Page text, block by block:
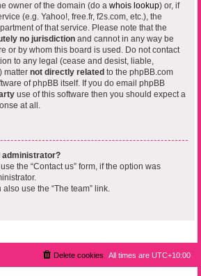
owner of the domain (do a whois lookup) or, if
(e.g. Yahoo!, free.fr, f2s.com, etc.), the
of that service. Please note that the
no jurisdiction and cannot in any way be
or by whom this board is used. Do not contact
to any legal (cease and desist, liable,
matter not directly related to the phpBB.com
of phpBB itself. If you do email phpBB
use of this software then you should expect a
at all.
administrator?
the “Contact us” form, if the option was
use the “The team” link.
All times are UTC+10:00
Delete cookies